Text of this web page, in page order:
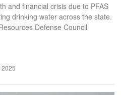
and financial crisis due to PFAS
drinking water across the state.
Defense Council